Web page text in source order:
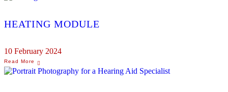
HEATING MODULE
10 February 2024